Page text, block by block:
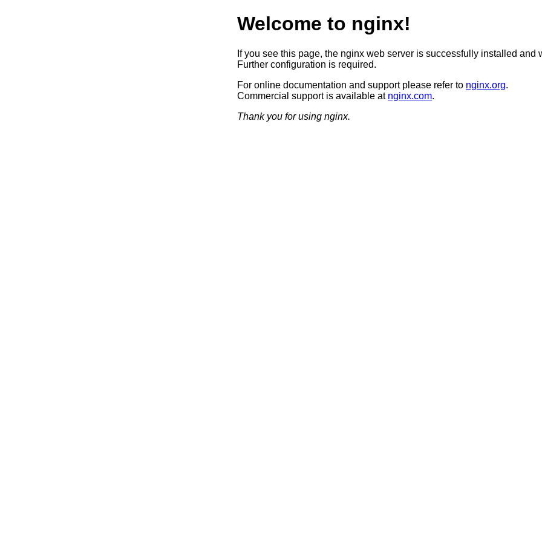
Welcome to nginx!
If you see this page, the nginx web server is successfully installed and
Further configuration is required.
For online documentation and support please refer to nginx.org.
Commercial support is available at nginx.com.
Thank you for using nginx.